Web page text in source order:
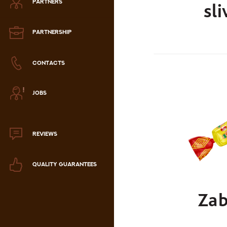
PARTNERS
PARTNERSHIP
CONTACTS
JOBS
REVIEWS
QUALITY GUARANTEES
paste
продукции
РК
каталог